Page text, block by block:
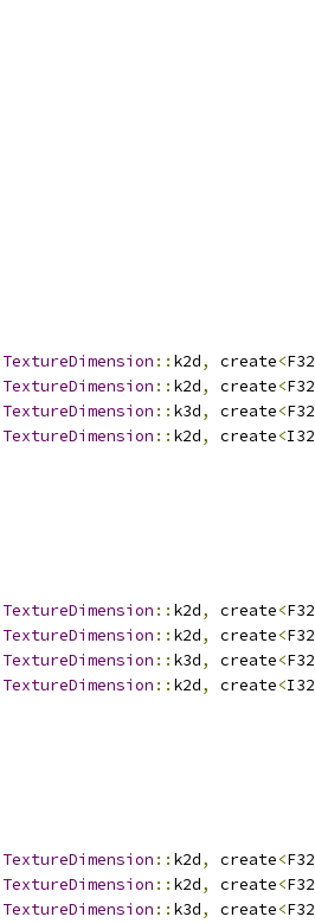
TextureDimension :: k2d, create<F32
TextureDimension :: k2d, create<F32
TextureDimension :: k3d, create<F32
TextureDimension :: k2d, create<I32
TextureDimension :: k2d, create<F32
TextureDimension :: k2d, create<F32
TextureDimension :: k3d, create<F32
TextureDimension :: k2d, create<I32
TextureDimension :: k2d, create<F32
TextureDimension :: k2d, create<F32
TextureDimension :: k3d, create<F32